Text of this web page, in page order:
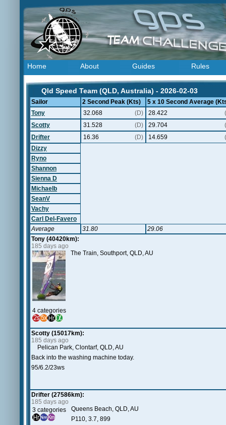
Home About Guides Rules
Qld Speed Team (QLD, Australia) - 2026-02-03
Sailor 2 Second Peak (Kts)
5 x 10 Second Average
Tony
32.068 (D) 28.422
Scotty
31.528 (D) 29.704
Drifter
16.36 (D) 14.659
Dizzy
Ryno
Shannon
Sienna D
Michaelb
SeanV
Vachy
Carl Del-Favero
Average
31.80
29.06
Tony (40420km):
185 days ago
4 categories
The Train, Southport, QLD, AU
Scotty (15017km):
185 days ago
Pelican Park, Clontarf, QLD, AU
Back into the washing machine today.
95/6.2/23ws
Drifter (27586km):
185 days ago
3 categories
Queens Beach, QLD, AU
P110, 3.7, 899